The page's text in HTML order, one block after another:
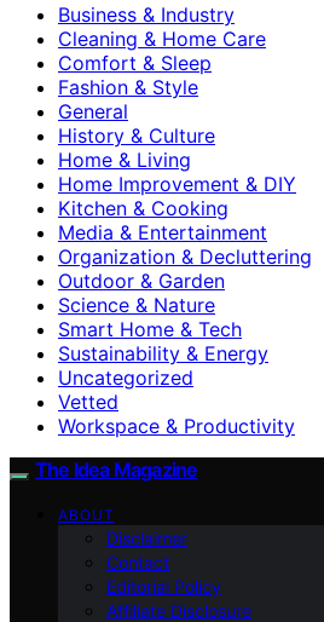
Business & Industry
Cleaning & Home Care
Comfort & Sleep
Fashion & Style
General
History & Culture
Home & Living
Home Improvement & DIY
Kitchen & Cooking
Media & Entertainment
Organization & Decluttering
Outdoor & Garden
Science & Nature
Smart Home & Tech
Sustainability & Energy
Uncategorized
Vetted
Workspace & Productivity
The Idea Magazine
ABOUT
Disclaimer
Contact
Editorial Policy
Affiliate Disclosure